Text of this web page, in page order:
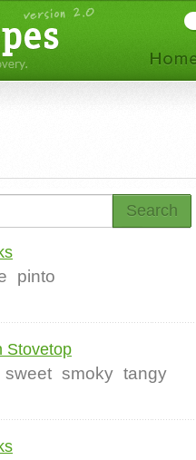
Search
pinto
Stovetop
sweet smoky tangy